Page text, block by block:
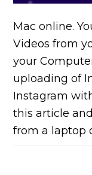
Mac online.
Videos from
your
uploading of
Instagram
this article
from a laptop